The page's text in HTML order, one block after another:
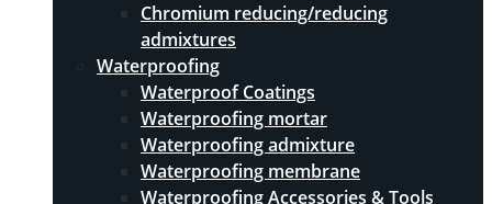
Chromium reducing/reducing
admixtures
Waterproofing
Waterproof Coatings
Waterproofing mortar
Waterproofing admixture
Waterproofing membrane
Waterproofing Accessories & Tools